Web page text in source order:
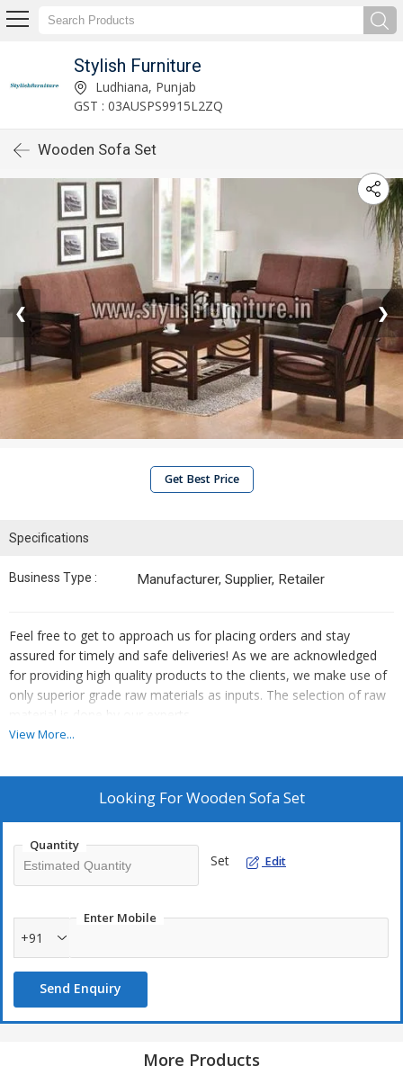
Stylish Furniture
Ludhiana, Punjab
GST : 03AUSPS9915L2ZQ
Wooden Sofa Set
❮ ❯
Get Best Price
Specifications
Business Type : Manufacturer, Supplier, Retailer
Feel free to get to approach us for placing orders and stay
assured for timely and safe deliveries! As we are acknowledged
for providing high quality products to the clients, we make use of
only superior grade raw materials as inputs. The selection of raw
material is done by our experts.
Termite Resistant
Sturdy Construction
Excellent Finish
Elegant Design
View More...
Looking ForWooden Sofa Set
Quantity
Set Edit
Enter Mobile
+91
Send Enquiry
More Products